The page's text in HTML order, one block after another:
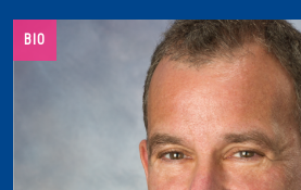
Partnerships
News + Events
Give to Olin
BIO